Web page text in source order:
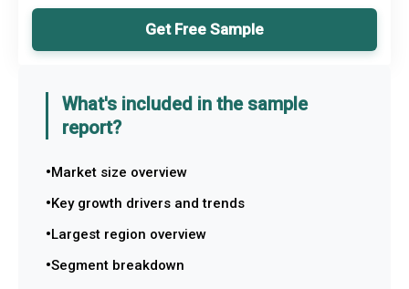
Get Free Sample
What's included in the sample
report?
Market size overview
Key growth drivers and trends
Largest region overview
Segment breakdown